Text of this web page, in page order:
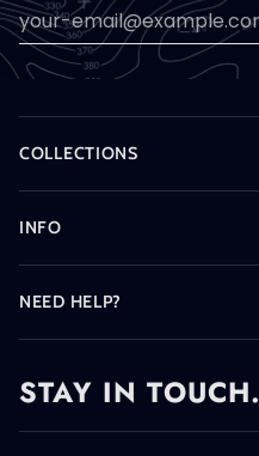
COLLECTIONS
INFO
NEED HELP?
STAY IN TOUCH.